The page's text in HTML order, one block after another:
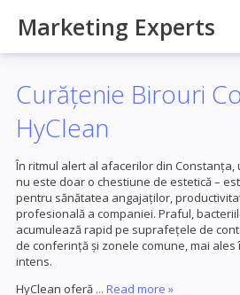
Marketing Experts
Curățenie Birouri
HyClean
În ritmul alert al afacerilor din Constanța,
nu este doar o chestiune de estetică –
pentru sănătatea angajaților,
profesională a companiei. Praful,
acumulează rapid pe suprafețele de
de conferință și zonele comune, mai
intens.
HyClean oferă ... Read more »